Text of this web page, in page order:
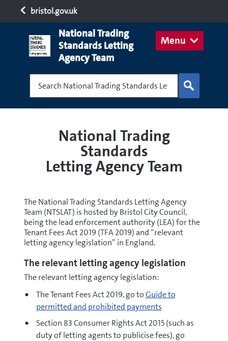
bristol.gov.uk
Menu
National Trading
Standards Letting
Agency Team
Search National Trading Standards Letting
National Trading
Standards
Letting Agency Team
The National Trading Standards Letting Agency
Team (NTSLAT) is hosted by Bristol City Council,
being the lead enforcement authority (LEA) for the
Tenant Fees Act 2019 (TFA 2019) and “relevant
letting agency legislation” in England.
The relevant letting agency legislation
The relevant letting agency legislation:
The Tenant Fees Act 2019, go toGuide to
permitted and prohibited payments
Section 83 Consumer Rights Act 2015 (such as
duty of letting agents to publicise fees), go